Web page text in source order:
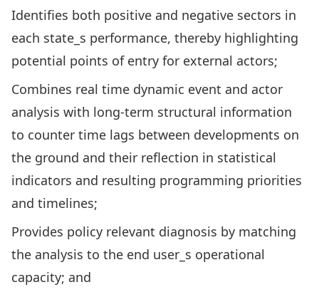
Identifies both positive and negative sectors in
each state_s performance, thereby highlighting
potential points of entry for external actors;
Combines real time dynamic event and actor
analysis with long-term structural information
to counter time lags between developments on
the ground and their reflection in statistical
indicators and resulting programming priorities
and timelines;
Provides policy relevant diagnosis by matching
the analysis to the end user_s operational
capacity; and